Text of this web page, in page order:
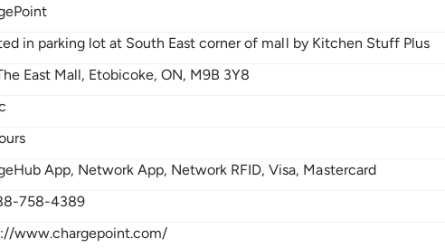
in parking lot at South East corner of mall by Kitchen Stuff Plus
East Mall, Etobicoke,ON, M9B 3Y8
App, Network App, Network RFID, Visa, Mastercard
758-4389
www.chargepoint.com/